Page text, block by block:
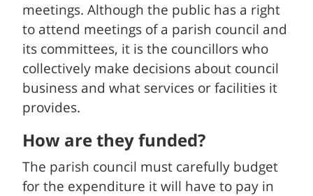
meetings. Although the public has a right
to attend meetings of a parish council and
its committees, it is the councillors who
collectively make decisions about council
business and what services or facilities it
provides.
How are they funded?
The parish council must carefully budget
for the expenditure it will have to pay in